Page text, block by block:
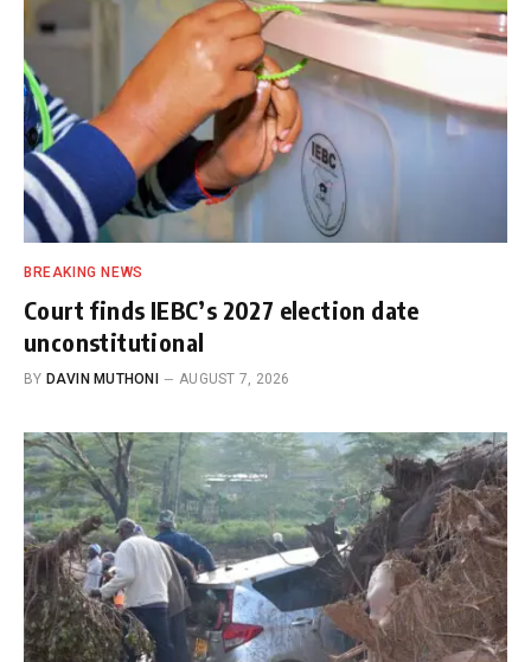
BREAKING NEWS
Court finds IEBC’s 2027 election date
unconstitutional
BY DAVIN MUTHONI AUGUST 7, 2026